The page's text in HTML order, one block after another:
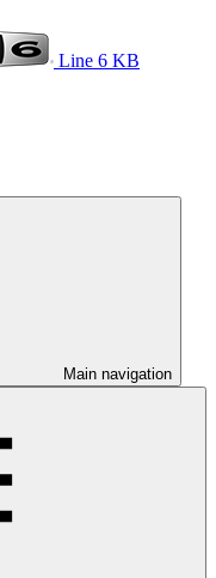
Line 6 KB
Main navigation